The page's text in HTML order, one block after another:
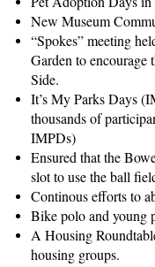
New Museum
“Spokes” meeting
Garden to encourage
Side.
It’s My Parks Days
thousands of
IMPDs)
Ensured that the
slot to use the ball
Continous efforts to
Bike polo and young
A Housing
housing groups.